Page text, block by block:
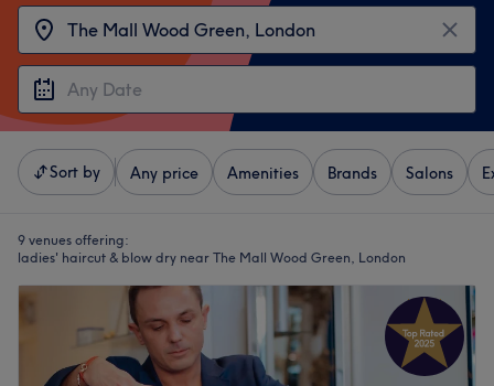
Sort by Any price Amenities Brands Salons
9 venues offering:
ladies' haircut & blow dry near The Mall Wood Green, London